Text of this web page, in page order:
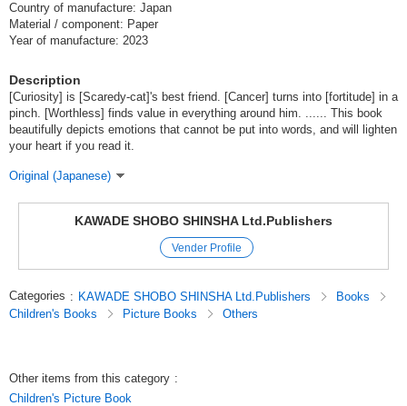
Country of manufacture: Japan
Material / component: Paper
Year of manufacture: 2023
Description
[Curiosity] is [Scaredy-cat]'s best friend. [Cancer] turns into [fortitude] in a
pinch. [Worthless] finds value in everything around him. ...... This book
beautifully depicts emotions that cannot be put into words, and will lighten
your heart if you read it.
Original (Japanese)
KAWADE SHOBO SHINSHA Ltd.Publishers
Vender Profile
Categories : KAWADE SHOBO SHINSHA Ltd.Publishers
Books
Children's Books
Picture Books Others
Other items from this category :
Children's Picture Book